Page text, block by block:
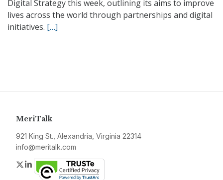
Digital Strategy this week, outlining its aims to improve
lives across the world through partnerships and digital
initiatives. […]
MeriTalk
921 King St., Alexandria, Virginia 22314
info@meritalk.com
Twitter
LinkedIn